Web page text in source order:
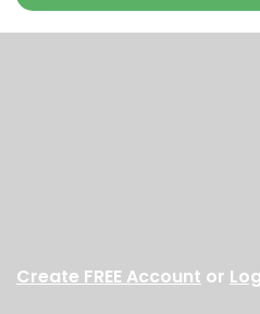
Create FREE Account or